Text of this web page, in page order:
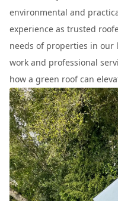
environmental and
experience as trusted
needs of properties in
work and professional
how a green roof can